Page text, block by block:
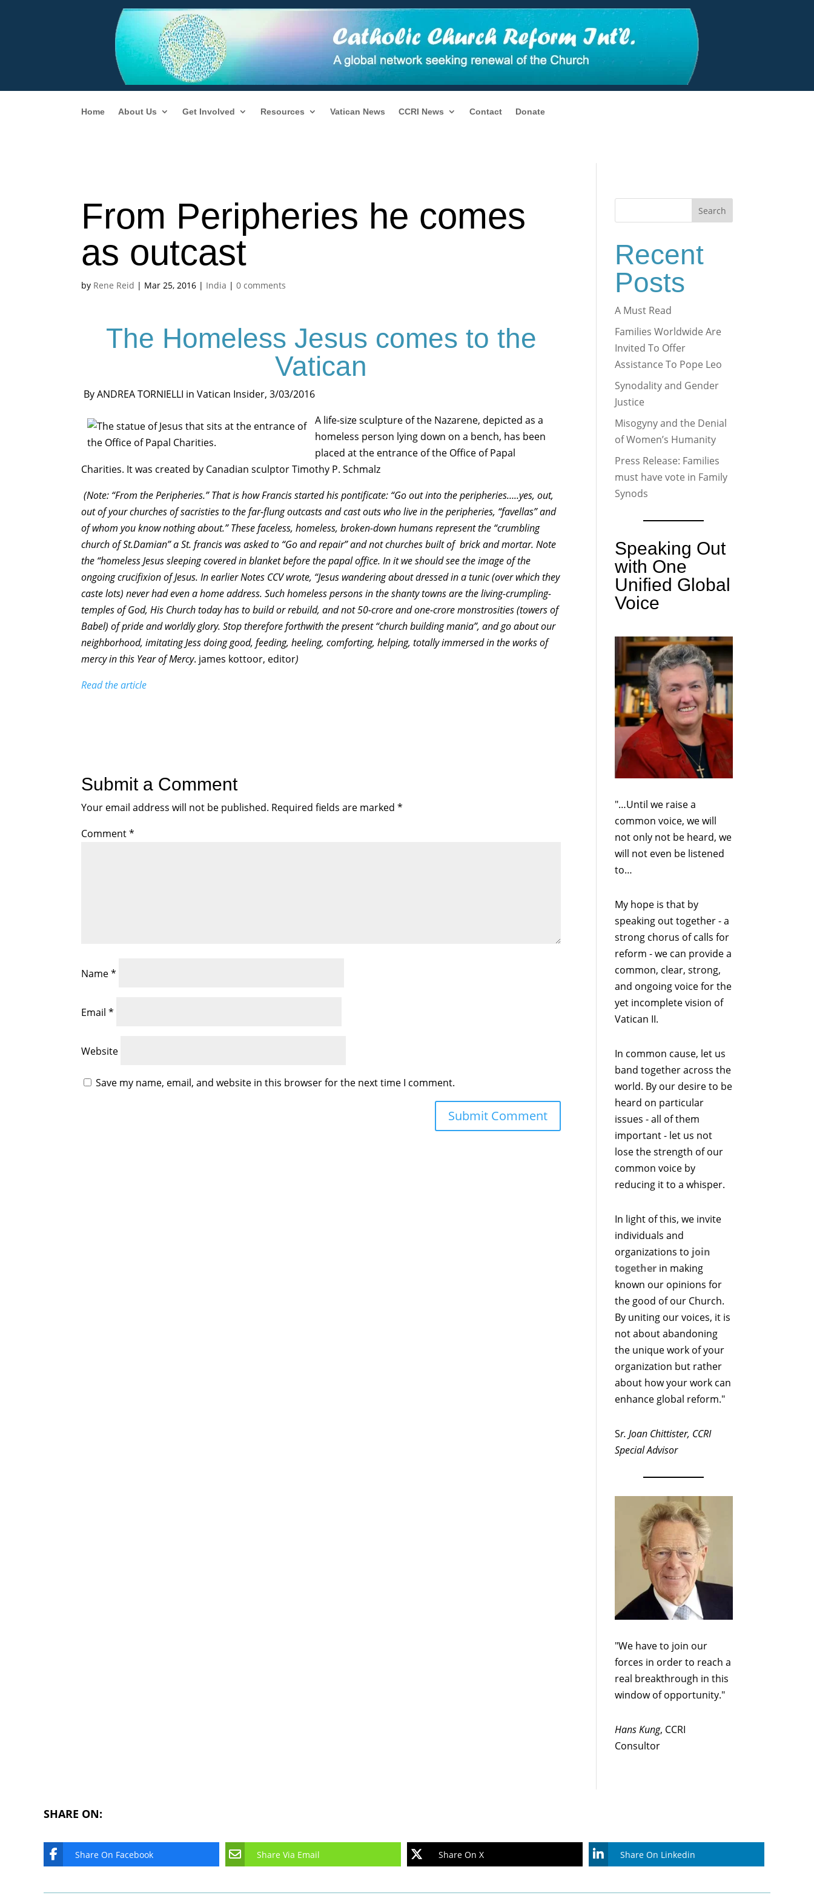
Home About Us Get Involved Resources Vatican News CCRI News Contact Donate
From Peripheries he comes
as outcast
by Rene Reid | Mar 25, 2016 | India |0 comments
The Homeless Jesus comes to the
Vatican
By ANDREA TORNIELLI in Vatican Insider, 3/03/2016
A life-size sculpture of the Nazarene, depicted as a
homeless person lying down on a bench, has been
placed at the entrance of the Office of Papal
Charities. It was created by Canadian sculptor Timothy P. Schmalz
(Note: “From the Peripheries.” That is how Francis started his pontificate: “Go out into the peripheries…..yes, out,
out of your churches of sacristies to the far-flung outcasts and cast outs who live in the peripheries, “favellas” and
of whom you know nothing about.” These faceless, homeless, broken-down humans represent the “crumbling
church of St.Damian” a St. francis was asked to “Go and repair” and not churches built of brick and mortar. Note
the “homeless Jesus sleeping covered in blanket before the papal office. In it we should see the image of the
ongoing crucifixion of Jesus. In earlier Notes CCV wrote, “Jesus wandering about dressed in a tunic (over which they
caste lots) never had even a home address. Such homeless persons in the shanty towns are the living-crumpling-
temples of God, His Church today has to build or rebuild, and not 50-crore and one-crore monstrosities (towers of
Babel) of pride and worldly glory. Stop therefore forthwith the present “church building mania”, and go about our
neighborhood, imitating Jess doing good, feeding, heeling, comforting, helping, totally immersed in the works of
mercy in this Year of Mercy. james kottoor, editor)
Read the article
Submit a Comment
Your email address will not be published. Required fields are marked*
Comment*
Name*
Email*
Website
Save my name, email, and website in this browser for the next time I comment.
Search
Recent
Posts
A Must Read
Families Worldwide Are
Invited To Offer
Assistance To Pope Leo
Synodality and Gender
Justice
Misogyny and the Denial
of Women’s Humanity
Press Release: Families
must have vote in Family
Synods
Speaking Out
with One
Unified Global
Voice
"…Until we raise a
common voice, we will
not only not be heard, we
will not even be listened
to…
My hope is that by
speaking out together - a
strong chorus of calls for
reform - we can provide a
common, clear, strong,
and ongoing voice for the
yet incomplete vision of
Vatican II.
In common cause, let us
band together across the
world. By our desire to be
heard on particular
issues - all of them
important - let us not
lose the strength of our
common voice by
reducing it to a whisper.
In light of this, we invite
individuals and
organizations to join
together in making
known our opinions for
the good of our Church.
By uniting our voices, it is
not about abandoning
the unique work of your
organization but rather
about how your work can
enhance global reform."
Sr. Joan Chittister, CCRI
Special Advisor
"We have to join our
forces in order to reach a
real breakthrough in this
window of opportunity."
Hans Kung, CCRI
Consultor
SHARE ON:
Share On Facebook Share Via Email Share On X Share On Linkedin